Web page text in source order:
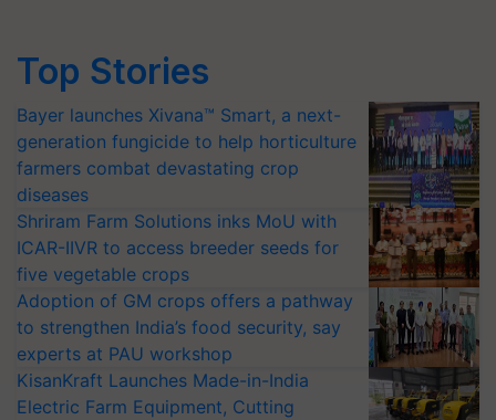
Top Stories
Bayer launches Xivana™ Smart, a next-
generation fungicide to help horticulture
farmers combat devastating crop
diseases
Shriram Farm Solutions inks MoU with
ICAR-IIVR to access breeder seeds for
five vegetable crops
Adoption of GM crops offers a pathway
to strengthen India’s food security, say
experts at PAU workshop
KisanKraft Launches Made-in-India
Electric Farm Equipment, Cutting